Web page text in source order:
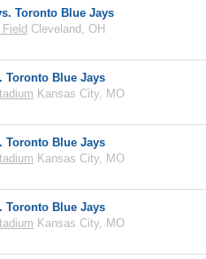
Toronto Blue Jays
Cleveland, OH
Toronto Blue Jays
Kansas City, MO
Toronto Blue Jays
Kansas City, MO
Toronto Blue Jays
Kansas City, MO